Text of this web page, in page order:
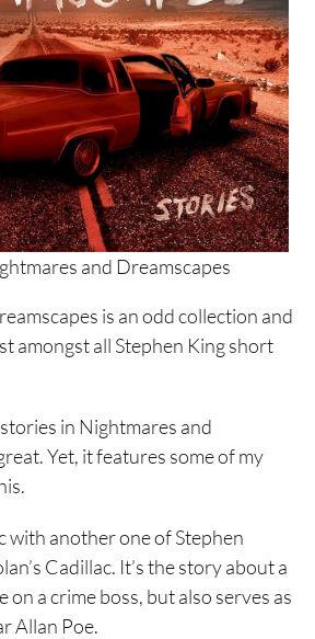
and Dreamscapes
is an odd collection and
amongst all Stephen King short
in Nightmares and
Yet, it features some of my
with another one of Stephen
Cadillac. It’s the story about a
on a crime boss, but also serves as
Allan Poe.